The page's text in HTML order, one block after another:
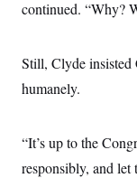
continued. “Why?
Still, Clyde insisted
humanely.
“It’s up to the
responsibly, and